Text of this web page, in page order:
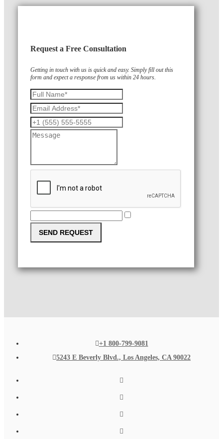
Request a Free Consultation
Getting in touch with us is quick and easy. Simply fill out this
form and expect a response from us within 24 hours.
SEND REQUEST
+1 800-799-9081
5243 E Beverly Blvd., Los Angeles, CA 90022